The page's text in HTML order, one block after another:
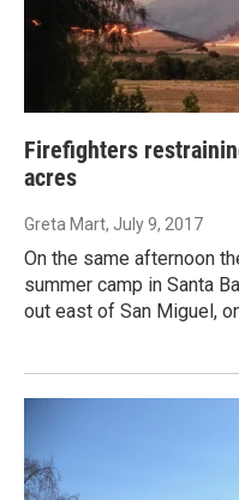
Firefighters
acres
Greta Mart, July 9, 2017
On the same afternoon
summer camp in Santa
out east of San Miguel,